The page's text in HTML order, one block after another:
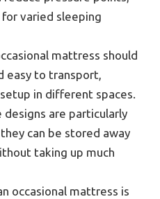
varied sleeping
mattress should
easy to transport,
in different spaces.
designs are particularly
can be stored away
taking up much
occasional mattress is